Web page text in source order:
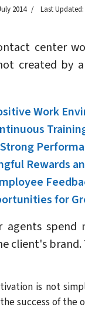
2014 Last
center
created by
Work
Rewards
for
agents
client's
is not
success of the